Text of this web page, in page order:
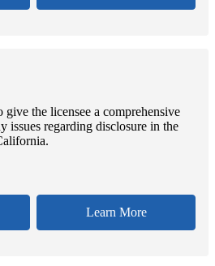
give the licensee a comprehensive
issues regarding disclosure in the
Learn More